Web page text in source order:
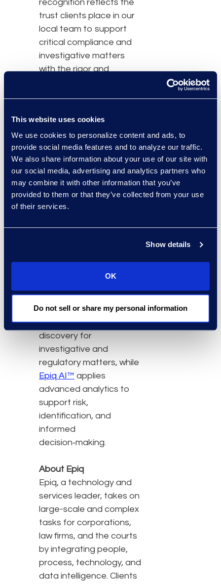
This website uses cookies
We use cookies to personalize content and ads, to
provide social media features and to analyze our traffic.
We also share information about your use of our site with
our social media, advertising and analytics partners who
may combine it with other information that you’ve
provided to them or that they’ve collected from your use
of their services.
Show details
OK
Do not sell or share my personal information
recognition reflects the
trust clients place in our
local team to support
critical compliance and
investigative matters
with the rigor and
Epiq supports
compliance and
investigative matters in
Brazil that often involve
large data volumes,
timelines, and elevated
Managed Services,
discovery programs.Epiq
Discover™ enables
defensible, end‑to‑end
discovery for
investigative and
regulatory matters, while
Epiq AI™ applies
advanced analytics to
support risk,
identification, and
informed
decision‑making.
About Epiq
Epiq, a technology and
services leader, takes on
large-scale and complex
tasks for corporations,
law firms, and the courts
by integrating people,
process, technology, and
data intelligence. Clients